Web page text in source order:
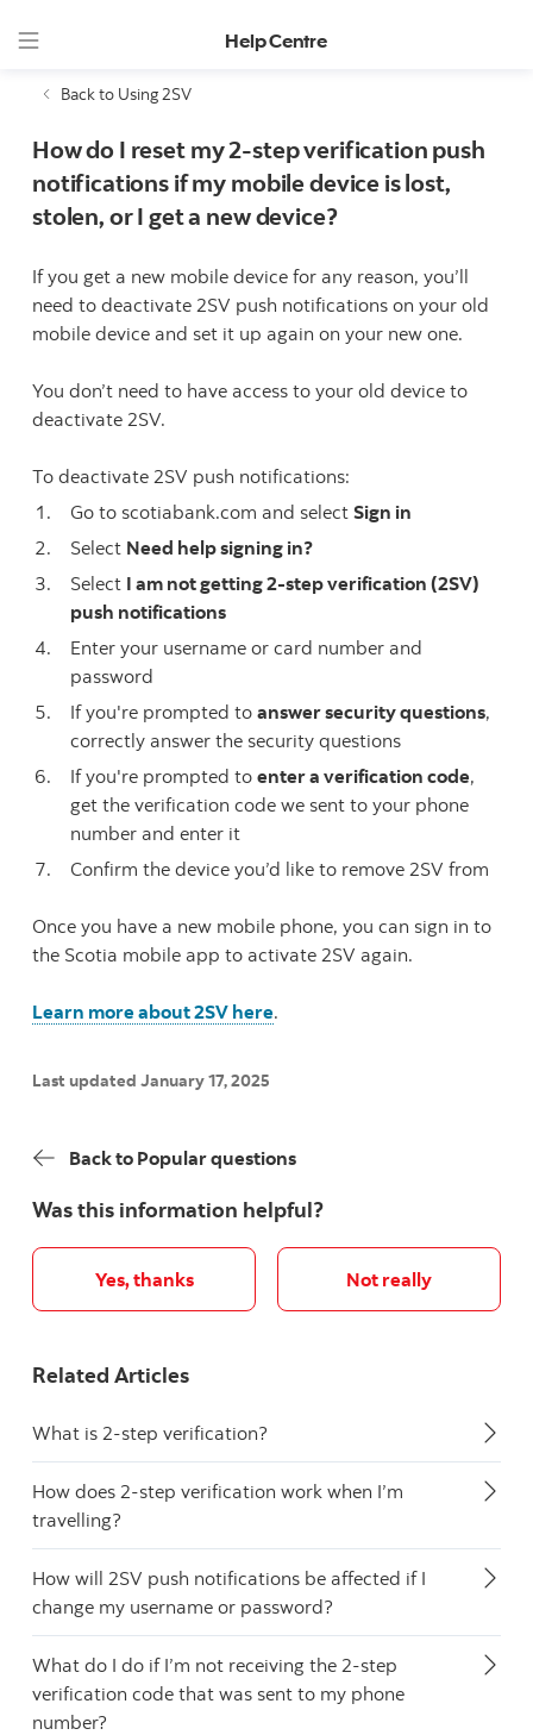
Help Centre
Back to Using 2SV
How do I reset my 2-step verification push
notifications if my mobile device is lost,
stolen, or I get a new device?
If you get a new mobile device for any reason, you’ll
need to deactivate 2SV push notifications on your old
mobile device and set it up again on your new one.
You don’t need to have access to your old device to
deactivate 2SV.
To deactivate 2SV push notifications:
Go to scotiabank.com and select Sign in
Select Need help signing in?
Select I am not getting 2-step verification (2SV)
push notifications
Enter your username or card number and
password
If you're prompted to answer security questions,
correctly answer the security questions
If you're prompted to enter a verification code,
get the verification code we sent to your phone
number and enter it
Confirm the device you’d like to remove 2SV from
Once you have a new mobile phone, you can sign in to
the Scotia mobile app to activate 2SV again.
Learn more about 2SV here.
Last updated January 17, 2025
Back to Popular questions
Was this information helpful?
Yes, thanks Not really
Related Articles
What is 2-step verification?
How does 2-step verification work when I’m
travelling?
How will 2SV push notifications be affected if I
change my username or password?
What do I do if I’m not receiving the 2-step
verification code that was sent to my phone
number?